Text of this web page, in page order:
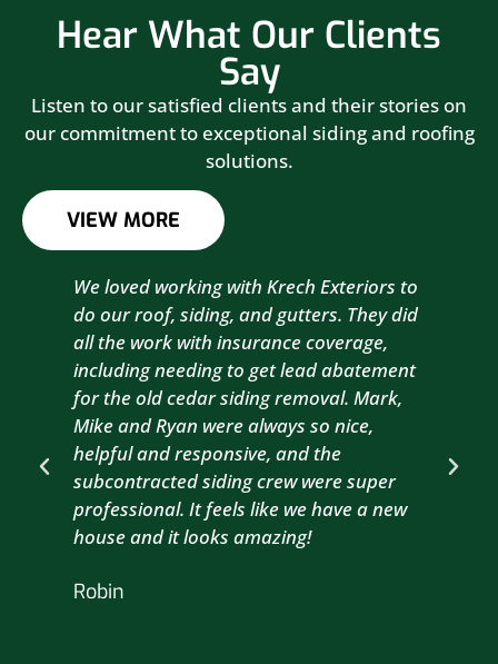
Hear What Our Clients
Say
Listen to our satisfied clients and their stories on
our commitment to exceptional siding and roofing
solutions.
VIEW MORE
We loved working with Krech Exteriors to
do our roof, siding, and gutters. They did
all the work with insurance coverage,
including needing to get lead abatement
for the old cedar siding removal. Mark,
Mike and Ryan were always so nice,
helpful and responsive, and the
subcontracted siding crew were super
professional. It feels like we have a new
house and it looks amazing!
Robin